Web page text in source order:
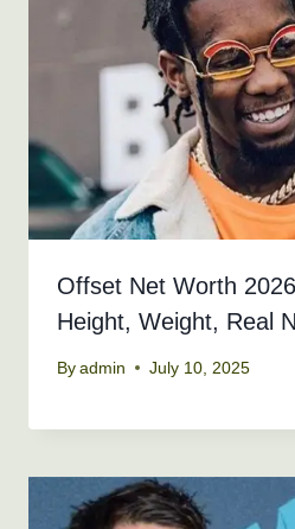
Offset Net Worth
Height, Weight, Real
By admin July 10, 2025